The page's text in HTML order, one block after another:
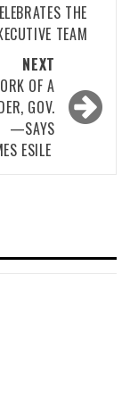
THE
TEAM
NEXT
OF A
GOV.
—SAYS
ESILE